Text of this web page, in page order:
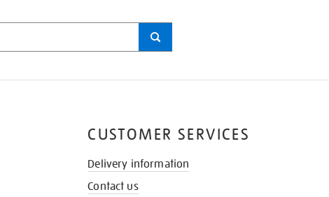
CUSTOMER SERVICES
Delivery information
Contact us